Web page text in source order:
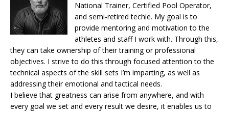
National Trainer, Certified Pool Operator,
and semi-retired techie. My goal is to
provide mentoring and motivation to the
athletes and staff I work with. Through this,
they can take ownership of their training or professional
objectives. I strive to do this through focused attention to the
technical aspects of the skill sets I’m imparting, as well as
addressing their emotional and tactical needs.
I believe that greatness can arise from anywhere, and with
every goal we set and every result we desire, it enables us to